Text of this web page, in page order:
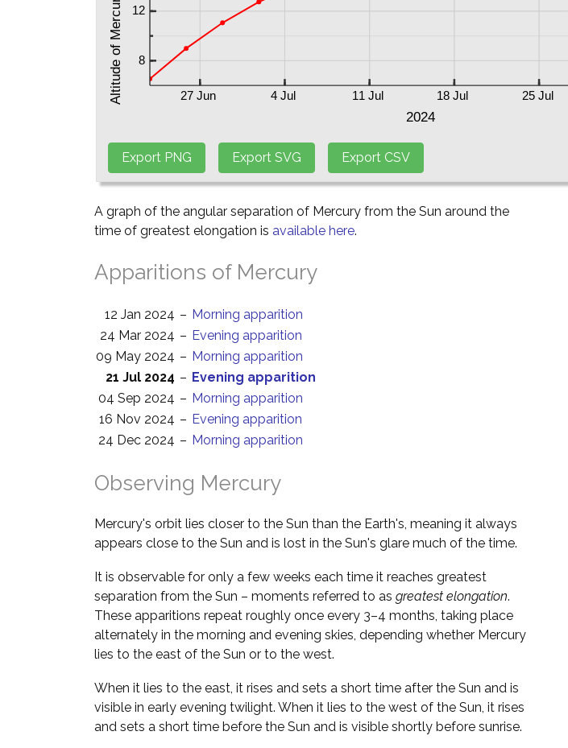
A graph of the angular separation of Mercury from the Sun around the
time of greatest elongation is available here.
Apparitions of Mercury
12 Jan 2024 – Morning apparition
24 Mar 2024 – Evening apparition
09 May 2024 – Morning apparition
21 Jul 2024 – Evening apparition
04 Sep 2024 – Morning apparition
16 Nov 2024 – Evening apparition
24 Dec 2024 – Morning apparition
Observing Mercury
Mercury's orbit lies closer to the Sun than the Earth's, meaning it always
appears close to the Sun and is lost in the Sun's glare much of the time.
It is observable for only a few weeks each time it reaches greatest
separation from the Sun – moments referred to as greatest elongation.
These apparitions repeat roughly once every 3–4 months, taking place
alternately in the morning and evening skies, depending whether Mercury
lies to the east of the Sun or to the west.
When it lies to the east, it rises and sets a short time after the Sun and is
visible in early evening twilight. When it lies to the west of the Sun, it rises
and sets a short time before the Sun and is visible shortly before sunrise.